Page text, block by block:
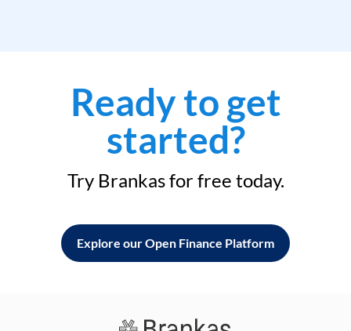
Ready to get
started?
Try Brankas for free today.
Explore our Open Finance Platform